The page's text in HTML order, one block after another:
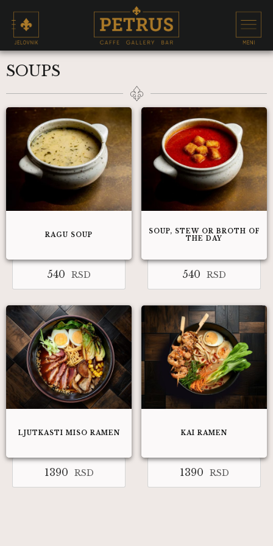
SOUPS
RAGU SOUP
540 RSD
SOUP, STEW OR BROTH OF
THE DAY
540 RSD
LJUTKASTI MISO RAMEN​
1390 RSD
KAI RAMEN
1390 RSD